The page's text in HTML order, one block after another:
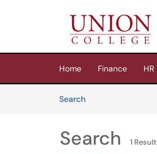
(opens in a new tab)
Home Finance HR
SearchArticles
Search 1 Result